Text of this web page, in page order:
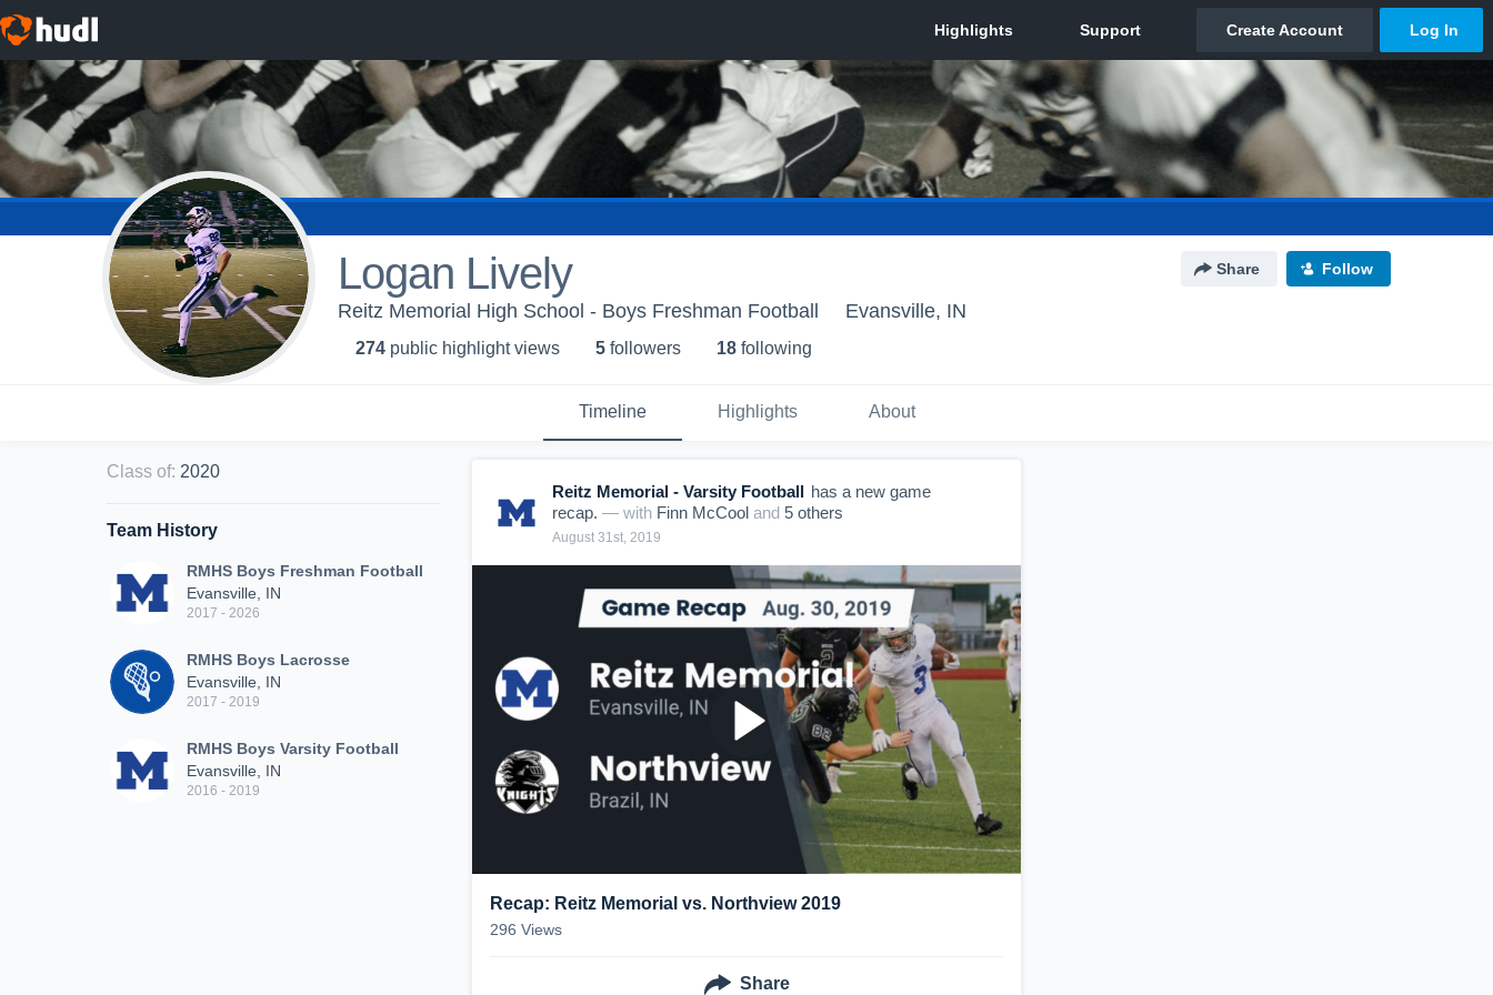
Logan Lively Share Follow
Reitz Memorial High School - Boys Freshman Football Evansville, IN
274 public highlight views 5 followers 18 following
Timeline Highlights About
Class of: 2020
Team History
RMHS Boys Freshman Football
Evansville, IN
2017 - 2026
RMHS Boys Lacrosse
Evansville, IN
2017 - 2019
RMHS Boys Varsity Football
Evansville, IN
2016 - 2019
Reitz Memorial - Varsity Football has a new game
recap. — with Finn McCool and 5 others
August 31st, 2019
Recap: Reitz Memorial vs. Northview 2019
296 Views
Share